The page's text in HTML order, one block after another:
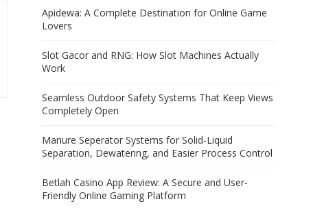
Apidewa: A Complete Destination for Online Game
Lovers
Slot Gacor and RNG: How Slot Machines Actually
Work
Seamless Outdoor Safety Systems That Keep Views
Completely Open
Manure Seperator Systems for Solid-Liquid
Separation, Dewatering, and Easier Process Control
Betlah Casino App Review: A Secure and User-
Friendly Online Gaming Platform